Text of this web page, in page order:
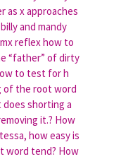
as x approaches
and mandy
reflex how to
“father” of dirty
to test for h
of the root word
does shorting a
it.? How
how easy is
word tend? How